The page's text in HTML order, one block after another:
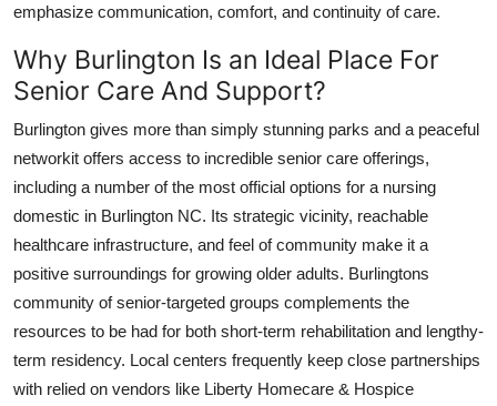
emphasize communication, comfort, and continuity of care.
Why Burlington Is an Ideal Place For
Senior Care And Support?
Burlington gives more than simply stunning parks and a peaceful
networkit offers access to incredible senior care offerings,
including a number of the most official options for a nursing
domestic in Burlington NC. Its strategic vicinity, reachable
healthcare infrastructure, and feel of community make it a
positive surroundings for growing older adults. Burlingtons
community of senior-targeted groups complements the
resources to be had for both short-term rehabilitation and lengthy-
term residency. Local centers frequently keep close partnerships
with relied on vendors like Liberty Homecare & Hospice